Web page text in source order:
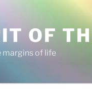
OF
margins of life